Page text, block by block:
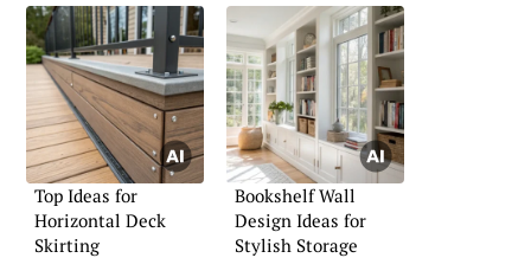
Top Ideas for
Horizontal Deck
Skirting
Bookshelf Wall
Design Ideas for
Stylish Storage